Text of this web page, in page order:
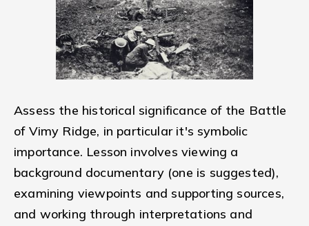
Assess the historical significance of the Battle
of Vimy Ridge, in particular it's symbolic
importance. Lesson involves viewing a
background documentary (one is suggested),
examining viewpoints and supporting sources,
and working through interpretations and